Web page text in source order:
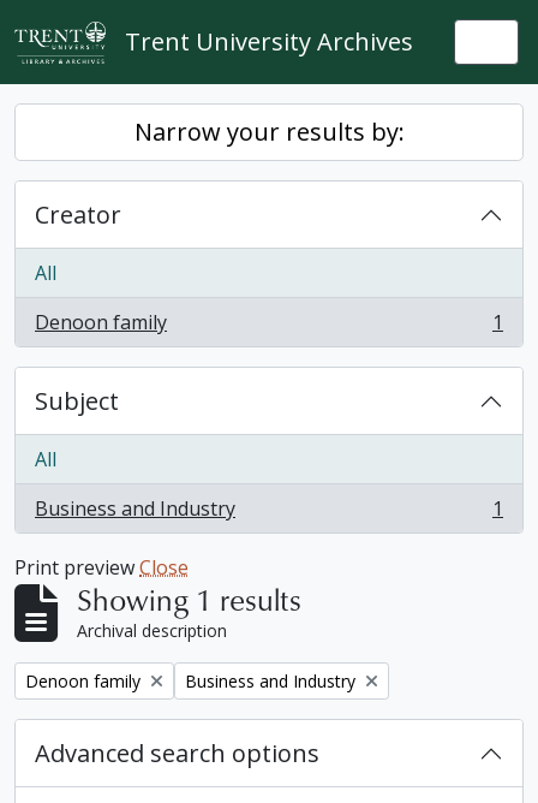
Skip to main content
Trent University Archives
Narrow your results by:
Creator
All
Denoon family
, 1 results 1
Subject
All
Business and Industry
, 1 results 1
Print previewClose
Showing 1 results
Archival description
Remove filter:
Denoon family Remove filter:
Business and Industry
Advanced search options